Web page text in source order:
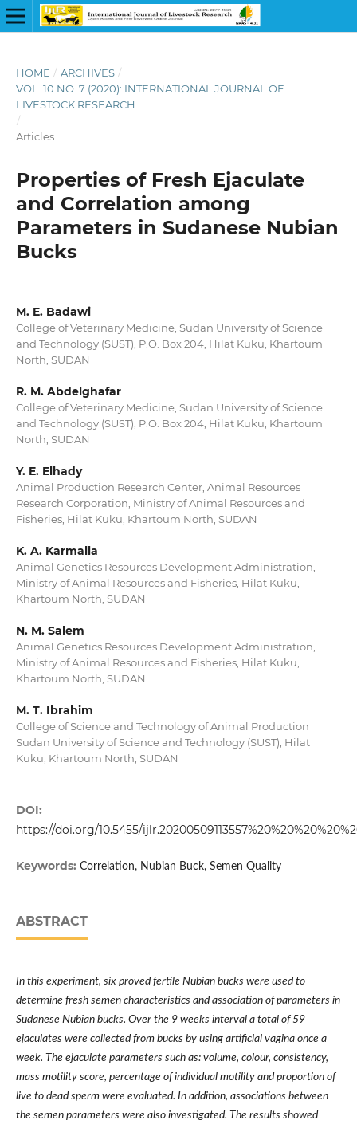
HOME / ARCHIVES /
VOL. 10 NO. 7 (2020): INTERNATIONAL JOURNAL OF
LIVESTOCK RESEARCH
/
Articles
Properties of Fresh Ejaculate
and Correlation among
Parameters in Sudanese Nubian
Bucks
M. E. Badawi
College of Veterinary Medicine, Sudan University of Science
and Technology (SUST), P.O. Box 204, Hilat Kuku, Khartoum
North, SUDAN
R. M. Abdelghafar
College of Veterinary Medicine, Sudan University of Science
and Technology (SUST), P.O. Box 204, Hilat Kuku, Khartoum
North, SUDAN
Y. E. Elhady
Animal Production Research Center, Animal Resources
Research Corporation, Ministry of Animal Resources and
Fisheries, Hilat Kuku, Khartoum North, SUDAN
K. A. Karmalla
Animal Genetics Resources Development Administration,
Ministry of Animal Resources and Fisheries, Hilat Kuku,
Khartoum North, SUDAN
N. M. Salem
Animal Genetics Resources Development Administration,
Ministry of Animal Resources and Fisheries, Hilat Kuku,
Khartoum North, SUDAN
M. T. Ibrahim
College of Science and Technology of Animal Production
Sudan University of Science and Technology (SUST), Hilat
Kuku, Khartoum North, SUDAN
DOI:
https://doi.org/10.5455/
Keywords: Correlation, Nubian Buck, Semen Quality
ABSTRACT
In this experiment, six proved fertile Nubian bucks were used to
determine fresh semen characteristics and association of parameters in
Sudanese Nubian bucks. Over the 9 weeks interval a total of 59
ejaculates were collected from bucks by using artificial vagina once a
week. The ejaculate parameters such as: volume, colour, consistency,
mass motility score, percentage of individual motility and proportion of
live to dead sperm were evaluated. In addition, associations between
the semen parameters were also investigated. The results showed